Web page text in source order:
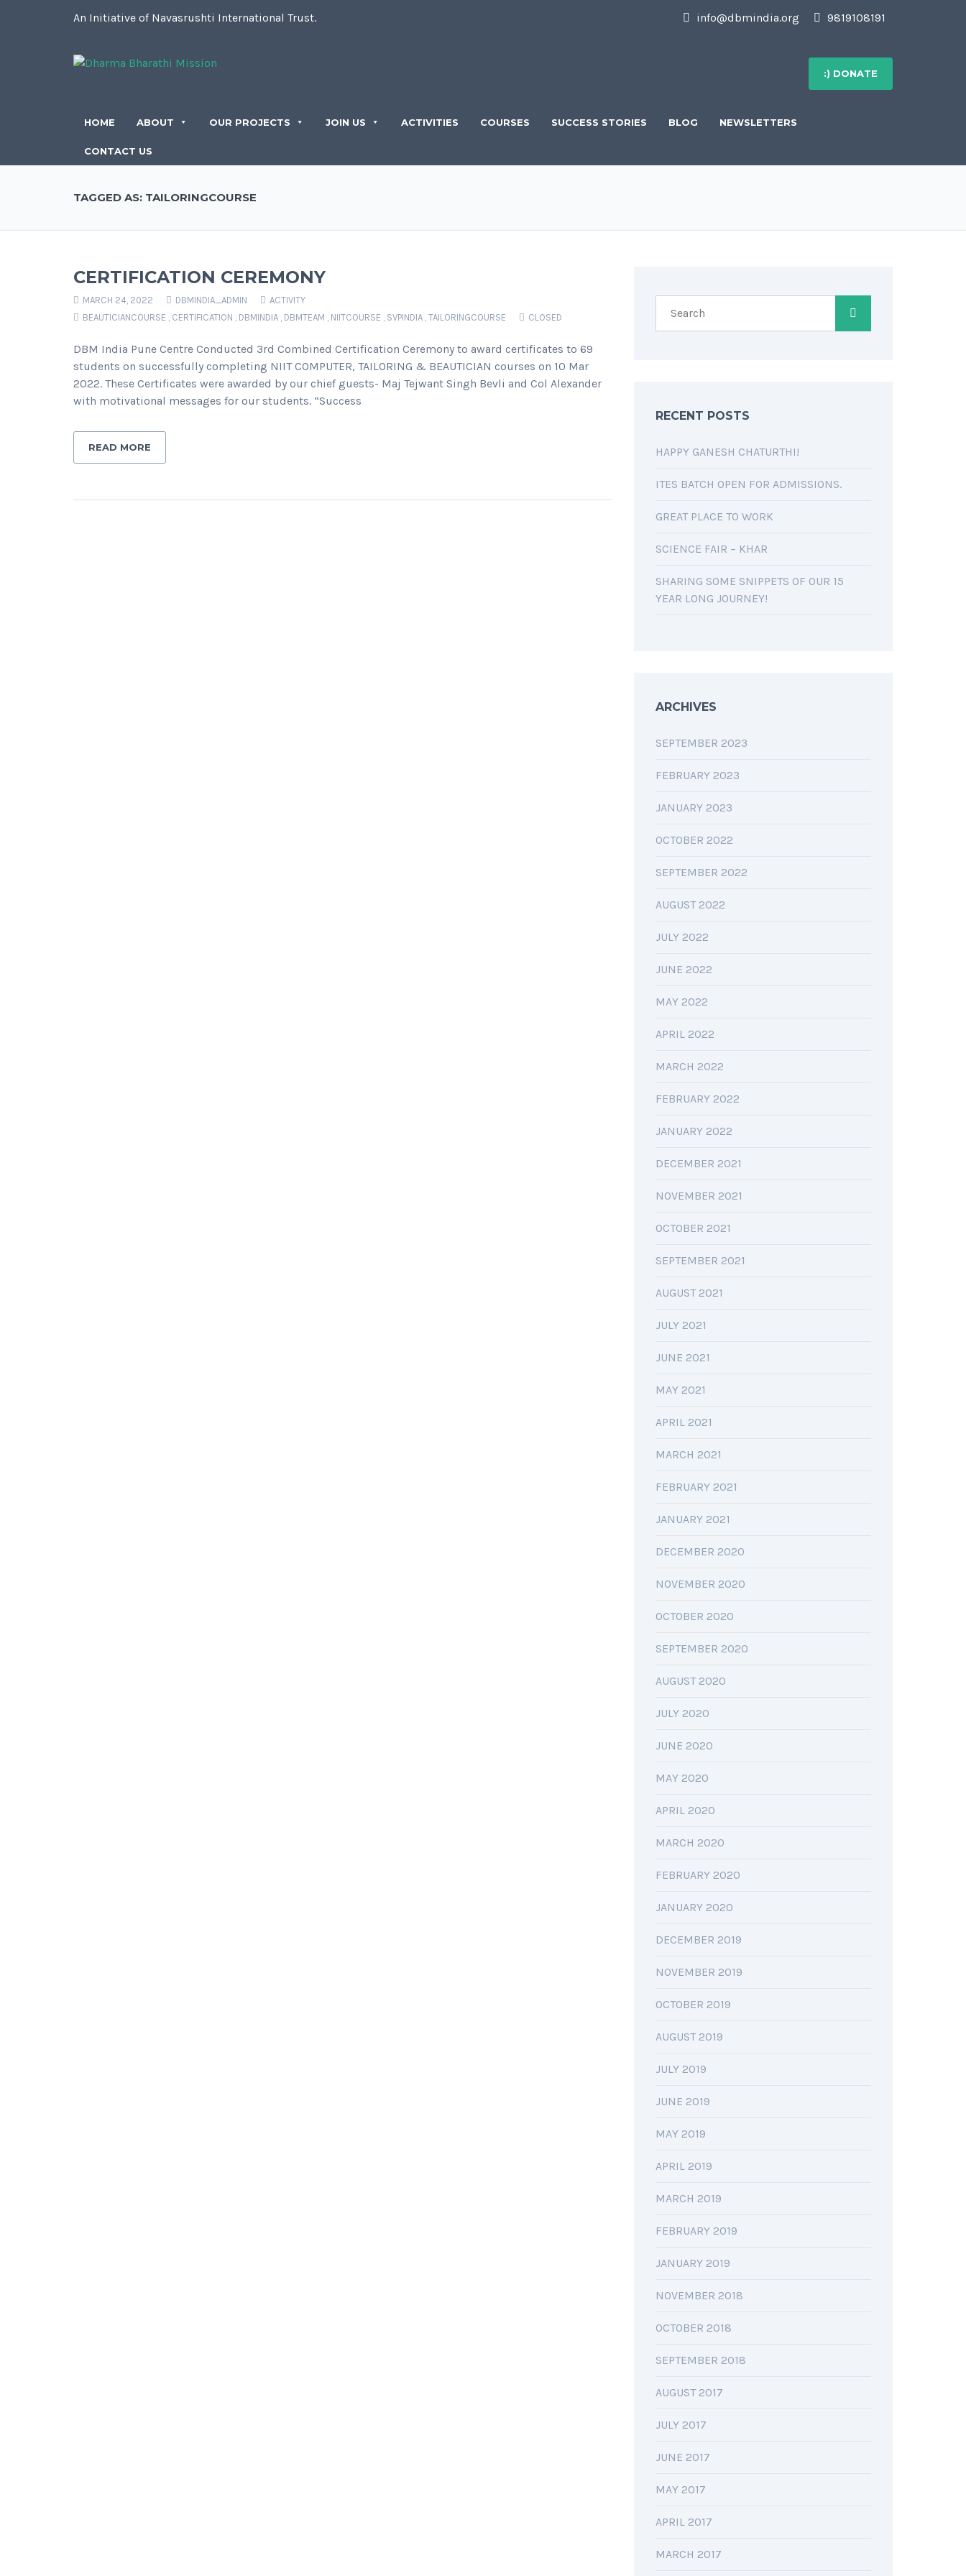
An Initiative of Navasrushti International Trust. info@dbmindia.org 9819108191
:) DONATE
HOME ABOUT OUR PROJECTS JOIN US ACTIVITIES COURSES SUCCESS STORIES BLOG NEWSLETTERS
CONTACT US
TAGGED AS: TAILORINGCOURSE
CERTIFICATION CEREMONY
MARCH 24, 2022 DBMINDIA_ADMIN
ACTIVITY
BEAUTICIANCOURSE , CERTIFICATION , DBMINDIA , DBMTEAM , NIITCOURSE , SVPINDIA , TAILORINGCOURSE CLOSED
DBM India Pune Centre Conducted 3rd Combined Certification Ceremony to award certificates to 69
students on successfully completing NIIT COMPUTER, TAILORING & BEAUTICIAN courses on 10 Mar
2022. These Certificates were awarded by our chief guests- Maj Tejwant Singh Bevli and Col Alexander
with motivational messages for our students. “Success
READ MORE
RECENT POSTS
HAPPY GANESH CHATURTHI!
ITES BATCH OPEN FOR ADMISSIONS.
GREAT PLACE TO WORK
SCIENCE FAIR – KHAR
SHARING SOME SNIPPETS OF OUR 15
YEAR LONG JOURNEY!
ARCHIVES
SEPTEMBER 2023
FEBRUARY 2023
JANUARY 2023
OCTOBER 2022
SEPTEMBER 2022
AUGUST 2022
JULY 2022
JUNE 2022
MAY 2022
APRIL 2022
MARCH 2022
FEBRUARY 2022
JANUARY 2022
DECEMBER 2021
NOVEMBER 2021
OCTOBER 2021
SEPTEMBER 2021
AUGUST 2021
JULY 2021
JUNE 2021
MAY 2021
APRIL 2021
MARCH 2021
FEBRUARY 2021
JANUARY 2021
DECEMBER 2020
NOVEMBER 2020
OCTOBER 2020
SEPTEMBER 2020
AUGUST 2020
JULY 2020
JUNE 2020
MAY 2020
APRIL 2020
MARCH 2020
FEBRUARY 2020
JANUARY 2020
DECEMBER 2019
NOVEMBER 2019
OCTOBER 2019
AUGUST 2019
JULY 2019
JUNE 2019
MAY 2019
APRIL 2019
MARCH 2019
FEBRUARY 2019
JANUARY 2019
NOVEMBER 2018
OCTOBER 2018
SEPTEMBER 2018
AUGUST 2017
JULY 2017
JUNE 2017
MAY 2017
APRIL 2017
MARCH 2017